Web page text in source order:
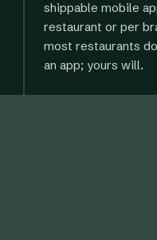
shippable mobile
restaurant or per
most restaurants
an app; yours will.